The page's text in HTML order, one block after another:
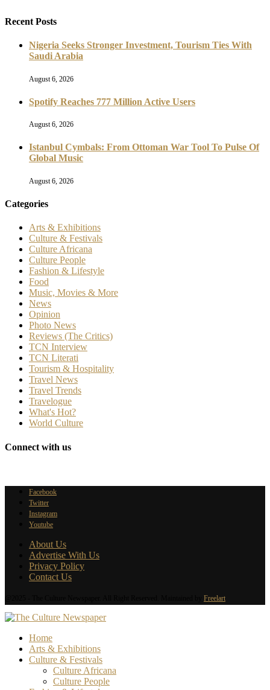
Recent Posts
Nigeria Seeks Stronger Investment, Tourism Ties With
Saudi Arabia
August 6, 2026
Spotify Reaches 777 Million Active Users
August 6, 2026
Istanbul Cymbals: From Ottoman War Tool To Pulse Of
Global Music
August 6, 2026
Categories
Arts & Exhibitions
Culture & Festivals
Culture Africana
Culture People
Fashion & Lifestyle
Food
Music, Movies & More
News
Opinion
Photo News
Reviews (The Critics)
TCN Interview
TCN Literati
Tourism & Hospitality
Travel News
Travel Trends
Travelogue
What's Hot?
World Culture
Connect with us
Facebook
Twitter
Instagram
Youtube
About Us
Advertise With Us
Privacy Policy
Contact Us
Freelart
Home
Arts & Exhibitions
Culture & Festivals
Culture Africana
Culture People